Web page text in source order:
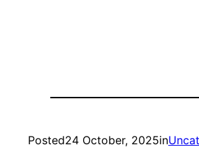
Posted24 October, 2025in